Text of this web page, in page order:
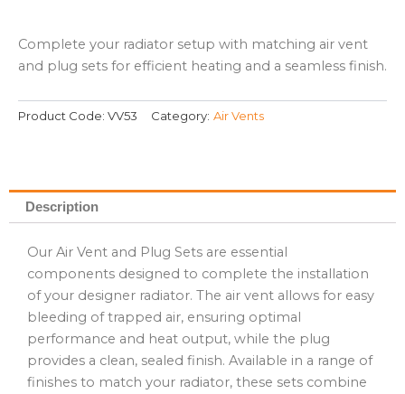
Complete your radiator setup with matching air vent
and plug sets for efficient heating and a seamless finish.
Product Code: VV53 Category: Air Vents
Description
Our Air Vent and Plug Sets are essential
components designed to complete the installation
of your designer radiator. The air vent allows for easy
bleeding of trapped air, ensuring optimal
performance and heat output, while the plug
provides a clean, sealed finish. Available in a range of
finishes to match your radiator, these sets combine